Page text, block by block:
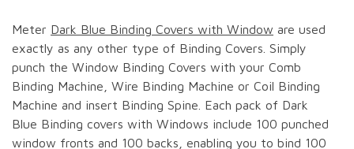
Meter Dark Blue Binding Covers with Window are used
exactly as any other type of Binding Covers. Simply
punch the Window Binding Covers with your Comb
Binding Machine, Wire Binding Machine or Coil Binding
Machine and insert Binding Spine. Each pack of Dark
Blue Binding covers with Windows include 100 punched
window fronts and 100 backs, enabling you to bind 100